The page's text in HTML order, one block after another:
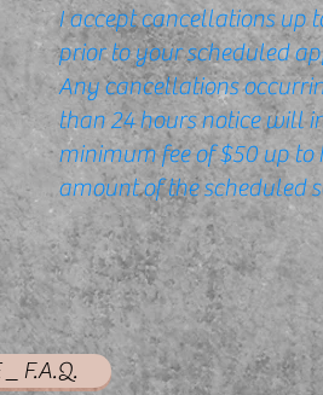
I accept cancellations up
prior to your scheduled
Any cancellations
than 24 hours notice will
minimum fee of $50 up to
amount of the scheduled
F.A.Q.